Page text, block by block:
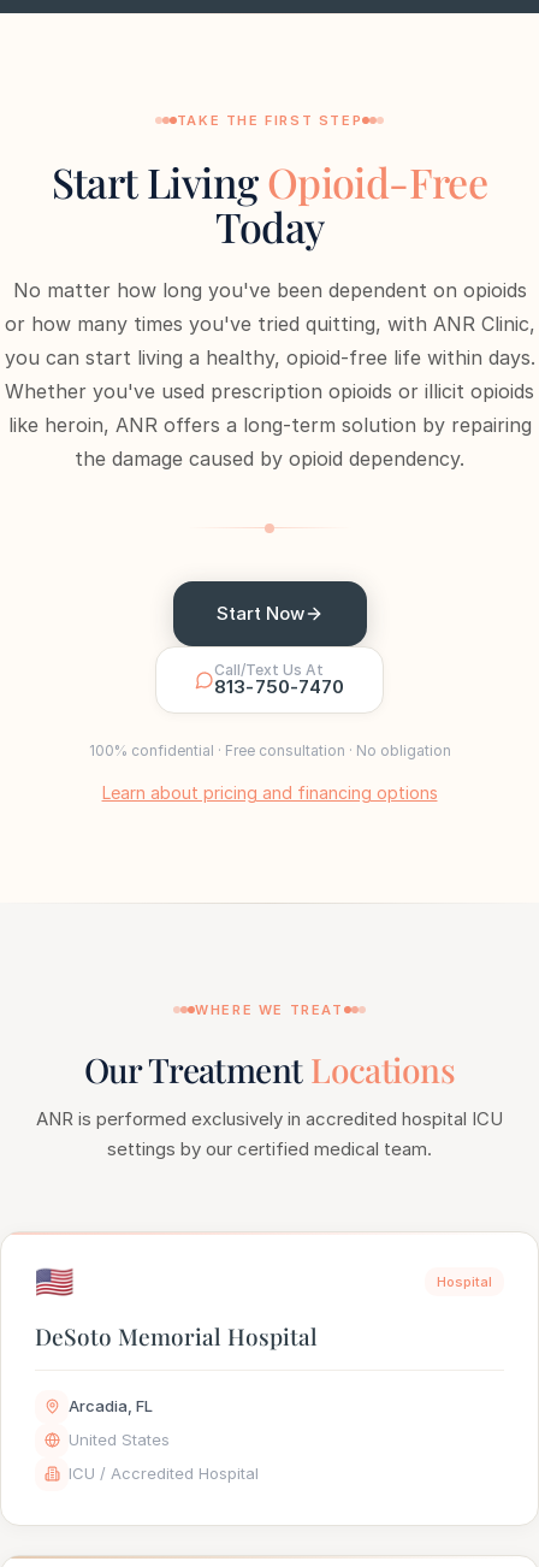
TAKE THE FIRST STEP
Start LivingOpioid-Free
Today
No matter how long you've been dependent on opioids
or how many times you've tried quitting, with ANR Clinic,
you can start living a healthy, opioid-free life within days.
Whether you've used prescription opioids or illicit opioids
like heroin, ANR offers a long-term solution by repairing
the damage caused by opioid dependency.
Start Now
Call/Text Us At
813-750-7470
100% confidential · Free consultation · No obligation
Learn about pricing and financing options
WHERE WE TREAT
Our TreatmentLocations
ANR is performed exclusively in accredited hospital ICU
settings by our certified medical team.
🇺🇸 Hospital
DeSoto Memorial Hospital
Arcadia, FL
United States
ICU / Accredited Hospital